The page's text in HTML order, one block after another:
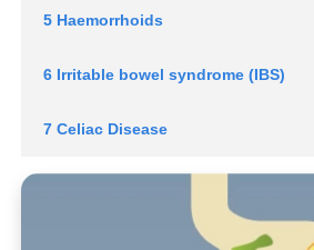
Heartburn
5 Haemorrhoids
6 Irritable bowel syndrome (IBS)
7 Celiac Disease